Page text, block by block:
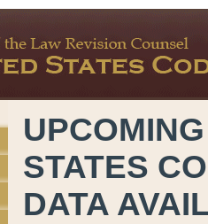
STATES
DATA